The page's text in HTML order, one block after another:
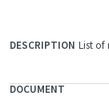
FILE
List of